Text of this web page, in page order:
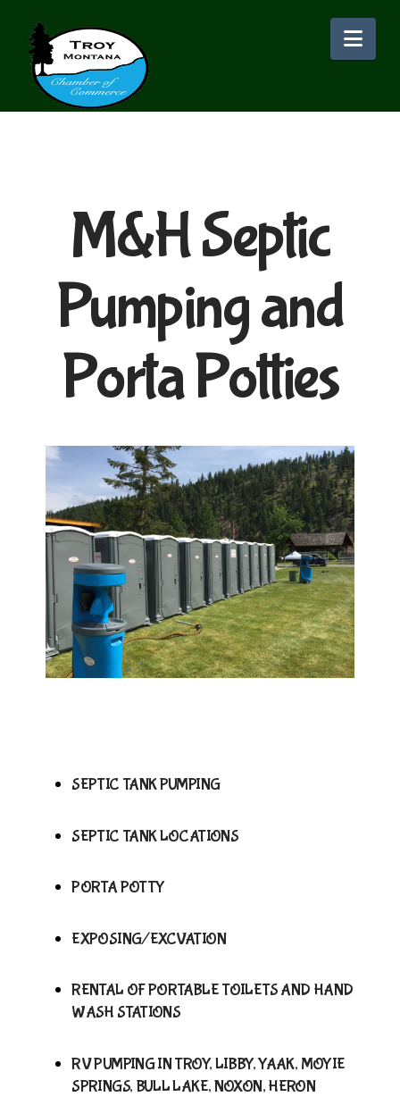
M&H Septic
Pumping and
Porta Potties
SEPTIC TANK PUMPING
SEPTIC TANK LOCATIONS
PORTA POTTY
EXPOSING/EXCVATION
RENTAL OF PORTABLE TOILETS AND HAND
WASH STATIONS
RV PUMPING IN TROY, LIBBY, YAAK, MOYIE
SPRINGS, BULL LAKE, NOXON, HERON